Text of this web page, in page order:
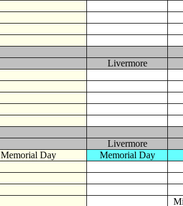
Livermore
Livermore
Memorial Day
Memorial Day